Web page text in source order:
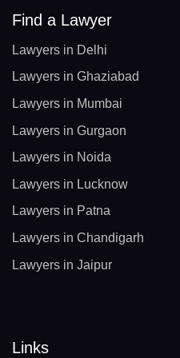
Find a Lawyer
Lawyers in Delhi
Lawyers in Ghaziabad
Lawyers in Mumbai
Lawyers in Gurgaon
Lawyers in Noida
Lawyers in Lucknow
Lawyers in Patna
Lawyers in Chandigarh
Lawyers in Jaipur
Links